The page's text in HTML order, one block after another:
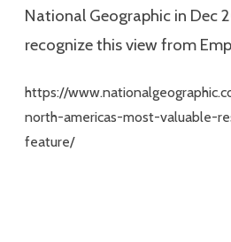
National Geographic in Dec
recognize this view from
https://
north-americas-most-valuable-
feature/